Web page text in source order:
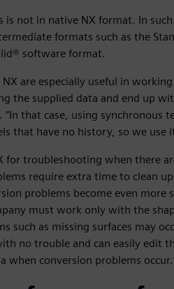
is not in native NX format. In such
formats such as the
software format.
are especially useful in
the supplied data and end up
that case, using synchronous
that have no history, so we use
for troubleshooting when there
require extra time to clean
problems become even more
must work only with the
such as missing surfaces may
no trouble and can easily edit
when conversion problems